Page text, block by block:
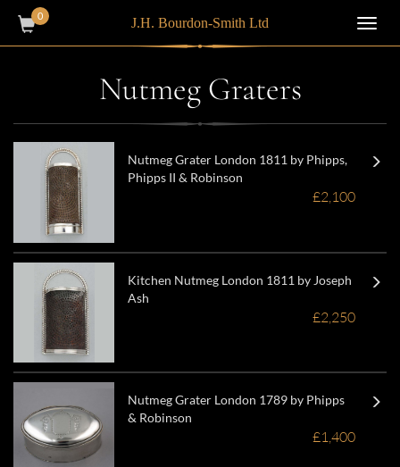
0 J.H. Bourdon-Smith Ltd
Nutmeg Graters
Nutmeg Grater London 1811 by Phipps,
Phipps II & Robinson
£2,100
Kitchen Nutmeg London 1811 by Joseph
Ash
£2,250
Nutmeg Grater London 1789 by Phipps
& Robinson
£1,400